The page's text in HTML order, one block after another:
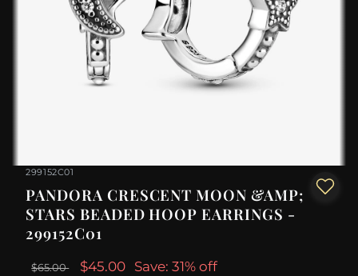
299152C01
PANDORA CRESCENT MOON &AMP;
STARS BEADED HOOP EARRINGS -
299152C01
$65.00 $45.00 Save: 31% off